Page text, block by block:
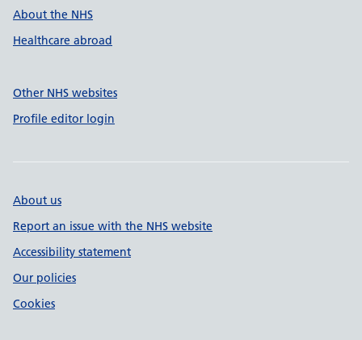
About the NHS
Healthcare abroad
Other NHS websites
Profile editor login
About us
Report an issue with the NHS website
Accessibility statement
Our policies
Cookies